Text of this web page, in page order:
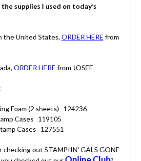
supplies I used on today’s
the United States, ORDER HERE from
ORDER HERE from JOSEE
Foam (2 sheets) 124236
Cases 119105
Cases 127551
checking out STAMPIIN' GALS GONE